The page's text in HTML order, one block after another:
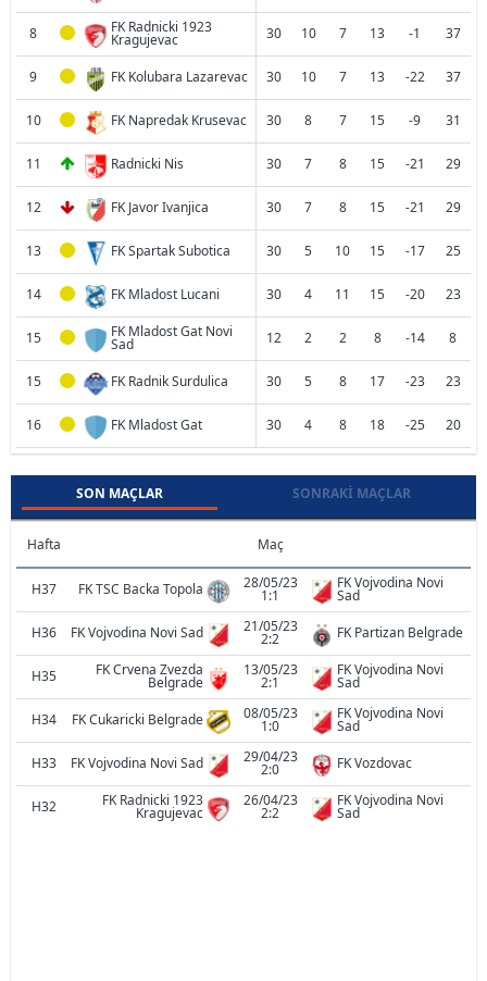
8 FK Radnicki 1923
Kragujevac 30 10 7 13 -1 37
9 FK Kolubara Lazarevac 30 10 7 13 -22 37
10 FK Napredak Krusevac 30 8 7 15 -9 31
11 Radnicki Nis 30 7 8 15 -21 29
12 FK Javor Ivanjica 30 7 8 15 -21 29
13 FK Spartak Subotica 30 5 10 15 -17 25
14 FK Mladost Lucani 30 4 11 15 -20 23
15 FK Mladost Gat Novi
Sad 12 2 2 8 -14 8
15 FK Radnik Surdulica 30 5 8 17 -23 23
16 FK Mladost Gat 30 4 8 18 -25 20
SON MAÇLAR SONRAKI MAÇLAR
Hafta Maç
H37 FK TSC Backa Topola 28/05/23
1:1
FK Vojvodina Novi
Sad
H36
FK Vojvodina Novi Sad 21/05/23
2:2 FK Partizan Belgrade
H35 FK Crvena Zvezda
Belgrade
13/05/23
2:1
FK Vojvodina Novi
Sad
H34
FK Cukaricki Belgrade 08/05/23
1:0
FK Vojvodina Novi
Sad
H33
FK Vojvodina Novi Sad 29/04/23
2:0 FK Vozdovac
H32 FK Radnicki 1923
Kragujevac
26/04/23
2:2
FK Vojvodina Novi
Sad